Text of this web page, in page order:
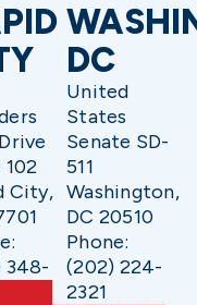
City,
348-
DC
United
States
Senate SD-
511
Washington,
DC 20510
Phone:
(202) 224-
2321